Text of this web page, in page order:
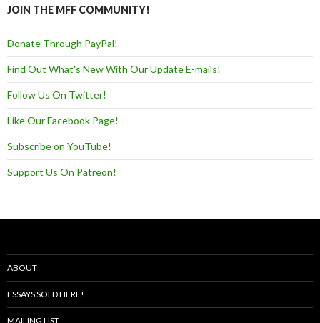
JOIN THE MFF COMMUNITY!
Donate Through PayPal!
Find Out What's New With Our Update E-mails!
Follow Us On Twitter!
Like Our Facebook Page!
Subscribe on YouTube!
Support Us On Patreon!
ABOUT
ESSAYS SOLD HERE!
MAILING LIST